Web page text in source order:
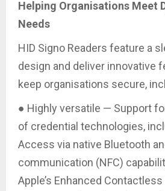
Helping Organisations Meet
Needs
HID Signo Readers feature a
design and deliver innovative
keep organisations secure,
● Highly versatile — Support
of credential technologies,
Access via native Bluetooth
communication (NFC)
Apple’s Enhanced